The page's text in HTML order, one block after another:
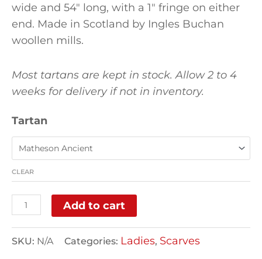
wide and 54″ long, with a 1″ fringe on either
end. Made in Scotland by Ingles Buchan
woollen mills.
Most tartans are kept in stock. Allow 2 to 4
weeks for delivery if not in inventory.
Tartan
CLEAR
Add to cart
SKU: N/A Categories: Ladies, Scarves